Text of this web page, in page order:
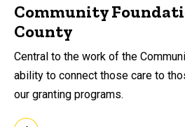
Community
County
Central to the work of the
ability to connect those care to
our granting programs.